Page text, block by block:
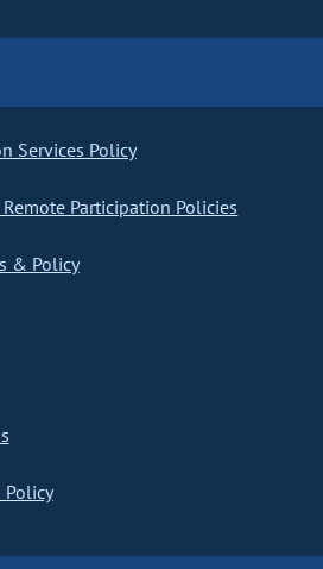
Services Policy
Participation Policies
& Policy
Policy